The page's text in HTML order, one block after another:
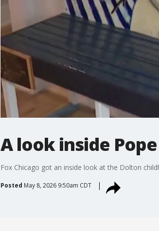
A look inside
Fox Chicago got an inside look at the Dolton
Posted May 8, 2026 9:50am CDT